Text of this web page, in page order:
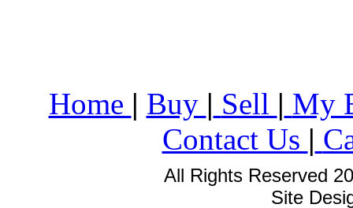
Home | Buy | Sell | My
Contact Us |
All Rights Reserved
Site